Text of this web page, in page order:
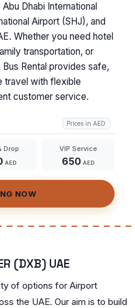
Dhabi International
Airport (SHJ), and
Whether you need hotel
transportation, or
Rental provides safe,
travel with flexible
customer service.
Prices in AED
Drop
AED
VIP Service
650 AED
NOW
(DXB) UAE
of options for Airport
the UAE. Our aim is to build